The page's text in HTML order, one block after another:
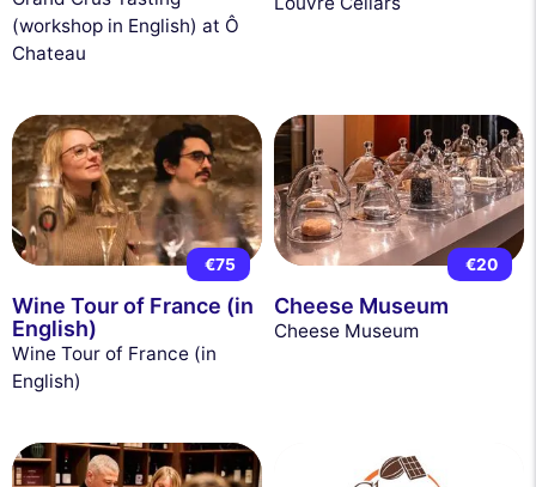
(workshop in English) at Ô
Chateau
€75
Wine Tour of France (in
English)
Wine Tour of France (in
English)
€20
Cheese Museum
Cheese Museum